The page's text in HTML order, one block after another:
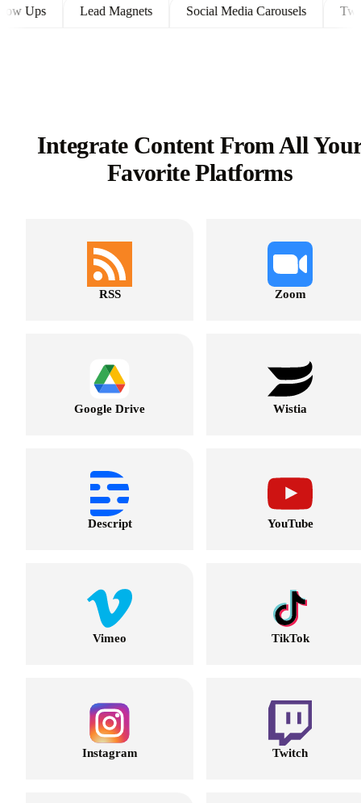
Follow Ups Lead Magnets Social Media Carousels
Integrate Content From All
Favorite Platforms
RSS Zoom
Google Drive Wistia
Descript YouTube
Vimeo TikTok
Instagram Twitch